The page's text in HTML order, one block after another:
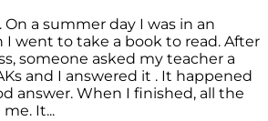
a summer day I was in an
I went to take a book to read. After
someone asked my teacher a
and I answered it . It happened
answer. When I finished, all the
It...